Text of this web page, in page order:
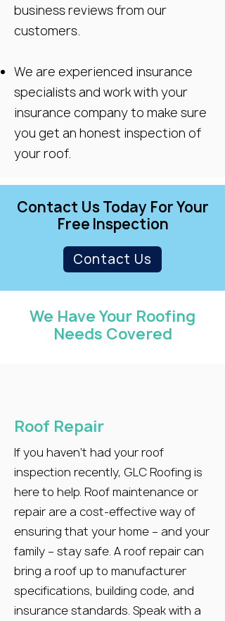
business reviews from our
customers.
We are experienced insurance
specialists and work with your
insurance company to make sure
you get an honest inspection of
your roof.
Contact Us Today For Your
Free Inspection
Contact Us
We Have Your Roofing
Needs Covered
Roof Repair
If you haven’t had your roof
inspection recently, GLC Roofing is
here to help. Roof maintenance or
repair are a cost-effective way of
ensuring that your home – and your
family – stay safe. A roof repair can
bring a roof up to manufacturer
specifications, building code, and
insurance standards. Speak with a